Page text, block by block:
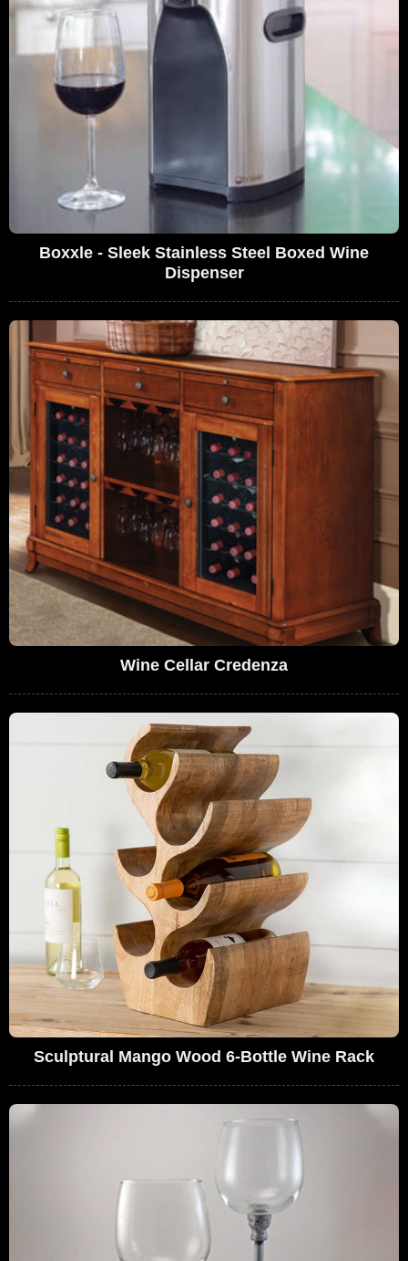
Boxxle - Sleek Stainless Steel Boxed Wine
Dispenser
Wine Cellar Credenza
Sculptural Mango Wood 6-Bottle Wine Rack